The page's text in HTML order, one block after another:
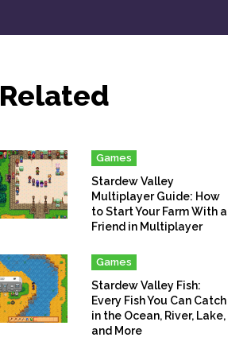
Related
Games
Stardew Valley
Multiplayer Guide: How
to Start Your Farm With a
Friend in Multiplayer
Games
Stardew Valley Fish:
Every Fish You Can Catch
in the Ocean, River, Lake,
and More